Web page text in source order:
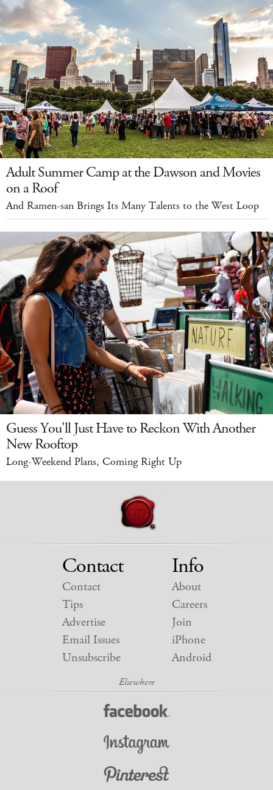
Adult Summer Camp at the Dawson and Movies
on a Roof
And Ramen-san Brings Its Many Talents to the West Loop
Guess You'll Just Have to Reckon With Another
New Rooftop
Long-Weekend Plans, Coming Right Up
Contact
Contact
Tips
Advertise
Email Issues
Unsubscribe
Info
About
Careers
Join
iPhone
Android